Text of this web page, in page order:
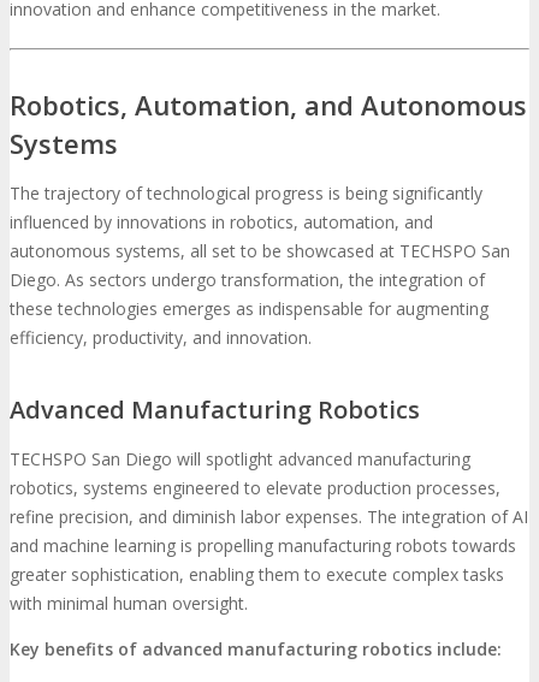
innovation and enhance competitiveness in the market.
Robotics, Automation, and Autonomous
Systems
The trajectory of technological progress is being significantly
influenced by innovations in robotics, automation, and
autonomous systems, all set to be showcased at TECHSPO San
Diego. As sectors undergo transformation, the integration of
these technologies emerges as indispensable for augmenting
efficiency, productivity, and innovation.
Advanced Manufacturing Robotics
TECHSPO San Diego will spotlight advanced manufacturing
robotics, systems engineered to elevate production processes,
refine precision, and diminish labor expenses. The integration of AI
and machine learning is propelling manufacturing robots towards
greater sophistication, enabling them to execute complex tasks
with minimal human oversight.
Key benefits of advanced manufacturing robotics include: